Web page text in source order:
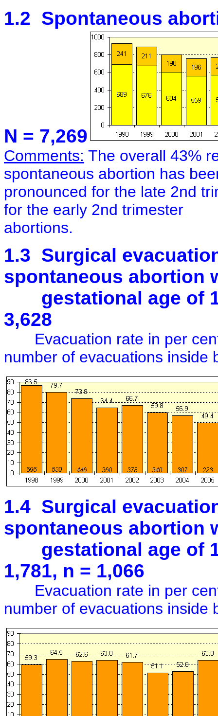
1.2 Spontaneous
N = 7,269
Comments: The overall 43%
spontaneous abortion has
pronounced for the late 2nd
for the early 2nd trimester
abortions.
1.3 Surgical
spontaneous abortion
gestational age of
3,628
Evacuation rate in per cent
number of evacuations inside
1.4 Surgical
spontaneous abortion
gestational age of
1,781, n = 1,066
Evacuation rate in per cent
number of evacuations inside